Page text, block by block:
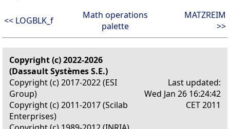
<< LOGBLK_f
Math operations
palette
MATZREIM
>>
Copyright (c) 2022-2026
(Dassault Systèmes S.E.)
Copyright (c) 2017-2022 (ESI
Group)
Copyright (c) 2011-2017 (Scilab
Enterprises)
Last updated:
Wed Jan 26 16:24:42
CET 2011